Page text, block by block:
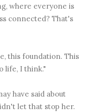
where everyone is
connected? That's
this foundation. This
life, I think."
have said about
let that stop her.